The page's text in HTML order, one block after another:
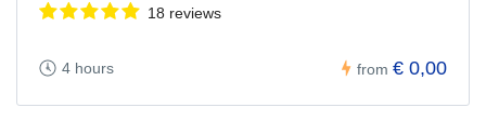
18 reviews
4 hours from € 0,00